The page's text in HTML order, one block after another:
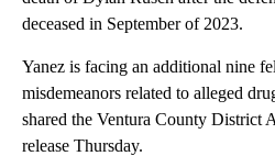
deceased in September of 2023.
Yanez is facing an additional nine
misdemeanors related to alleged
shared the Ventura County District
release Thursday.